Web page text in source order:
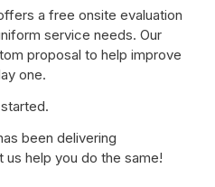
a free onsite evaluation
service needs. Our
proposal to help improve
one.
been delivering
us help you do the same!